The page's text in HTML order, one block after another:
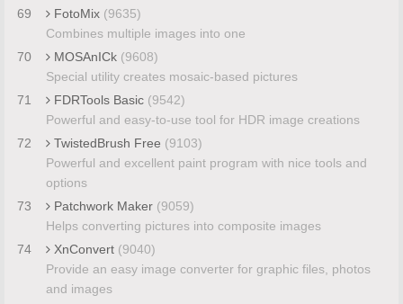
69
FotoMix (9635)
Combines multiple images into one
70
MOSAnICk (9608)
Special utility creates mosaic-based pictures
71
FDRTools Basic (9542)
Powerful and easy-to-use tool for HDR image creations
72
TwistedBrush Free (9103)
Powerful and excellent paint program with nice tools and
options
73
Patchwork Maker (9059)
Helps converting pictures into composite images
74
XnConvert (9040)
Provide an easy image converter for graphic files, photos
and images